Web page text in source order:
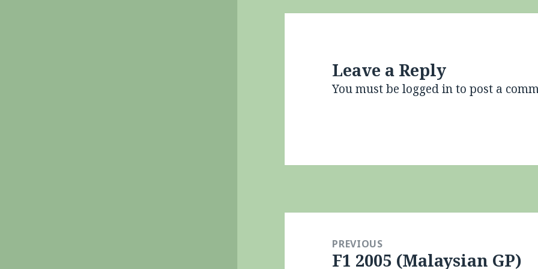
Leave a Reply
You must belogged into post a
navigationPREVIOUS
Previous
F1 2005 (Malaysian GP)